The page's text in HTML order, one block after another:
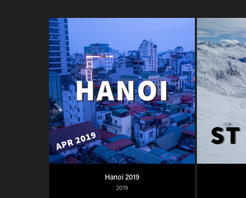
Hanoi 2019
2019